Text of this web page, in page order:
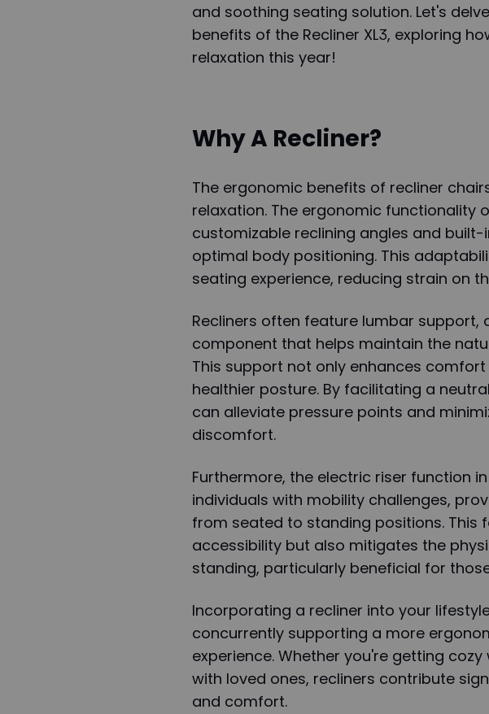
and soothing seating solution. Let's
benefits of the Recliner XL3, exploring
relaxation this year!
Why A Recliner?
The ergonomic benefits of recliner
relaxation. The ergonomic functionality
customizable reclining angles and
optimal body positioning. This
seating experience, reducing strain on
Recliners often feature lumbar support,
component that helps maintain the
This support not only enhances
healthier posture. By facilitating a
can alleviate pressure points and
discomfort.
Furthermore, the electric riser function
individuals with mobility challenges,
from seated to standing positions. This
accessibility but also mitigates the
standing, particularly beneficial for
Incorporating a recliner into your
concurrently supporting a more
experience. Whether you're getting
with loved ones, recliners contribute
and comfort.